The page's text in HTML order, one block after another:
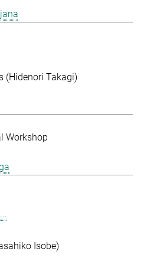
(Hidenori Takagi)
Workshop
Isobe)